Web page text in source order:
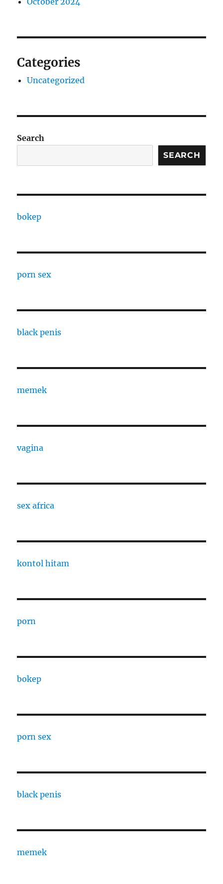
Categories
Uncategorized
Search
SEARCH
bokep
porn sex
black penis
memek
vagina
sex africa
kontol hitam
porn
bokep
porn sex
black penis
memek